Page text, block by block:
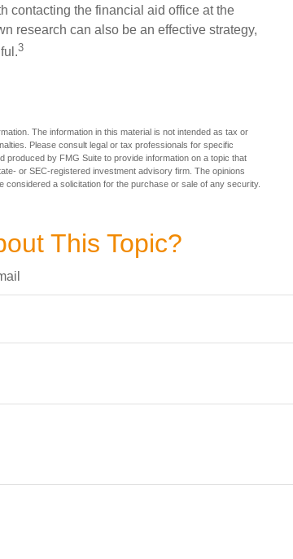
contacting the financial aid office at the
research can also be an effective strategy,
3
The information in this material is not intended as tax or
Please consult legal or tax professionals for specific
produced by FMG Suite to provide information on a topic that
or SEC-registered investment advisory firm. The opinions
a solicitation for the purchase or sale of any security.
This Topic?